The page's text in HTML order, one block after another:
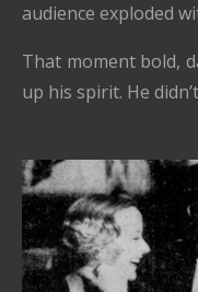
audience exploded
That moment bold,
up his spirit. He